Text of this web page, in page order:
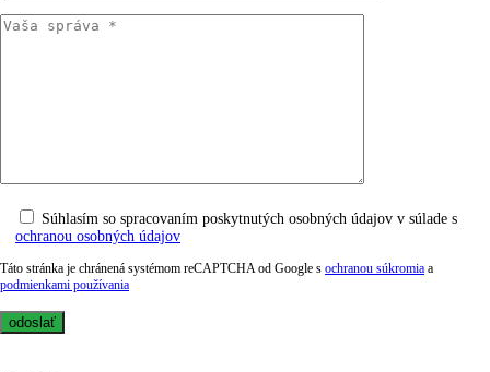
Súhlasím so spracovaním poskytnutých osobných údajov v súlade s
ochranou osobných údajov
Táto stránka je chránená systémom reCAPTCHA od Google s ochranou súkromia a
podmienkami používania